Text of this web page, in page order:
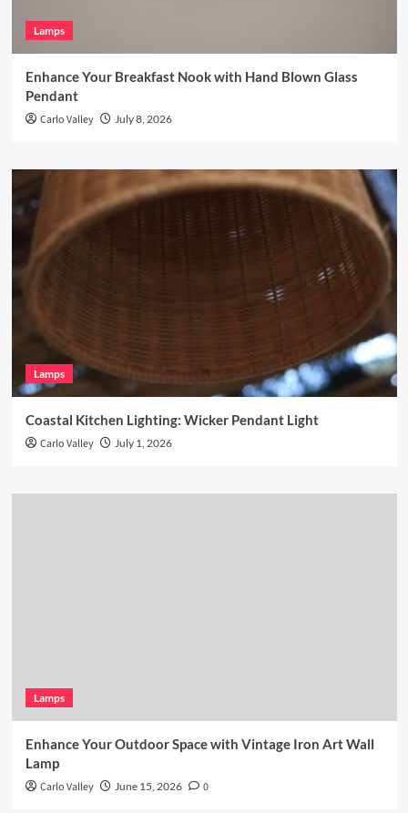
Lamps
Enhance Your Breakfast Nook with Hand Blown Glass
Pendant
Carlo Valley July 8, 2026
Lamps
Coastal Kitchen Lighting: Wicker Pendant Light
Carlo Valley July 1, 2026
Lamps
Enhance Your Outdoor Space with Vintage Iron Art Wall
Lamp
Carlo Valley June 15, 2026 0